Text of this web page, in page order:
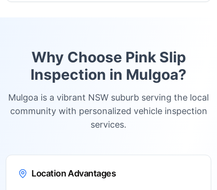
Why Choose Pink Slip
Inspection in Mulgoa?
Mulgoa is a vibrant NSW suburb serving the local
community with personalized vehicle inspection
services.
Location Advantages